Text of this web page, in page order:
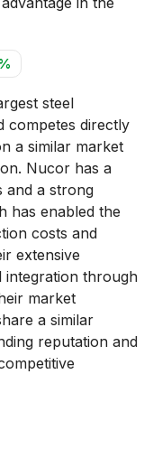
steel
competes directly
a similar market
Nucor has a
and a strong
has enabled the
costs and
extensive
integration through
market
a similar
reputation and